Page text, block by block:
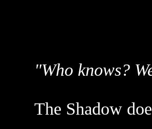
"Who knows?
The Shadow